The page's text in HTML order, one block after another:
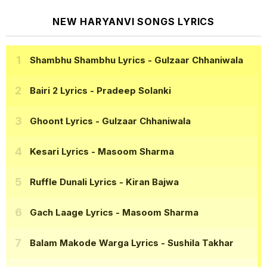
NEW HARYANVI SONGS LYRICS
Shambhu Shambhu Lyrics - Gulzaar Chhaniwala
Bairi 2 Lyrics - Pradeep Solanki
Ghoont Lyrics - Gulzaar Chhaniwala
Kesari Lyrics - Masoom Sharma
Ruffle Dunali Lyrics - Kiran Bajwa
Gach Laage Lyrics - Masoom Sharma
Balam Makode Warga Lyrics - Sushila Takhar